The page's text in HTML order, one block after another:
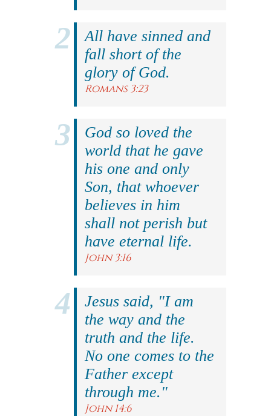
All have sinned and
fall short of the
glory of God.
Romans 3:23
God so loved the
world that he gave
his one and only
Son, that whoever
believes in him
shall not perish but
have eternal life.
John 3:16
Jesus said, "I am
the way and the
truth and the life.
No one comes to the
Father except
through me."
John 14:6